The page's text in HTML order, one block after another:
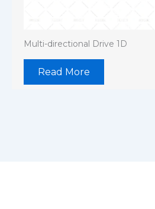
Multi-directional Drive 1D
Read More